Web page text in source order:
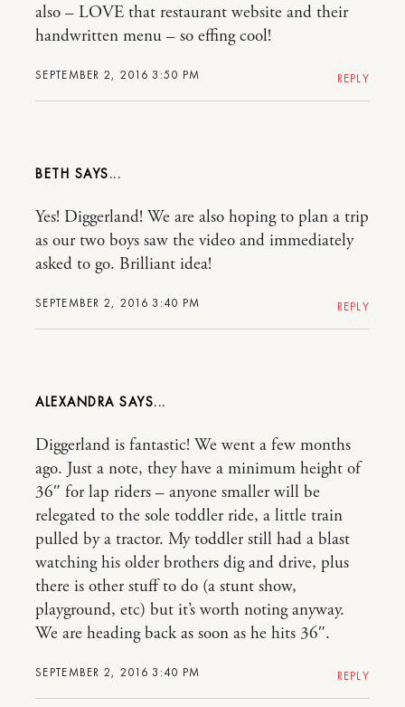
SEPTEMBER 2, 2016 3:50 PM
also – LOVE that restaurant website and their
handwritten menu – so effing cool!
REPLY
BETH
SEPTEMBER 2, 2016 3:40 PM
Yes! Diggerland! We are also hoping to plan a trip
as our two boys saw the video and immediately
asked to go. Brilliant idea!
REPLY
ALEXANDRA
SEPTEMBER 2, 2016 3:40 PM
Diggerland is fantastic! We went a few months
ago. Just a note, they have a minimum height of
36″ for lap riders – anyone smaller will be
relegated to the sole toddler ride, a little train
pulled by a tractor. My toddler still had a blast
watching his older brothers dig and drive, plus
there is other stuff to do (a stunt show,
playground, etc) but it’s worth noting anyway.
We are heading back as soon as he hits 36″.
REPLY